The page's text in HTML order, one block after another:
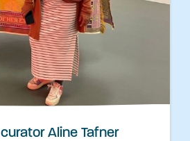
Aline Tafner